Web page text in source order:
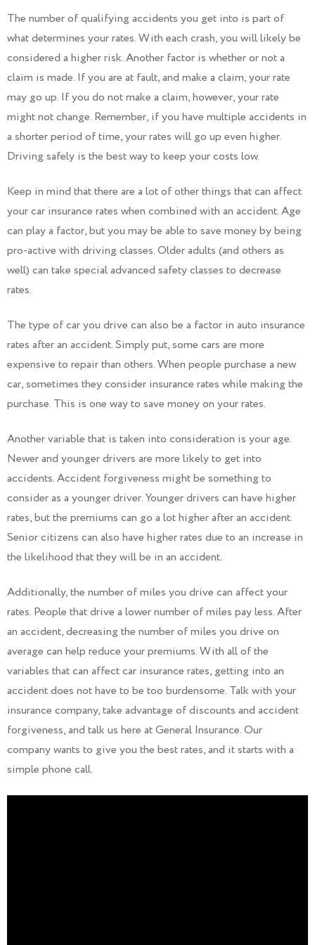
The number of qualifying accidents you get into is part of
what determines your rates. With each crash, you will likely be
considered a higher risk. Another factor is whether or not a
claim is made. If you are at fault, and make a claim, your rate
may go up. If you do not make a claim, however, your rate
might not change. Remember, if you have multiple accidents in
a shorter period of time, your rates will go up even higher.
Driving safely is the best way to keep your costs low.
Keep in mind that there are a lot of other things that can affect
your car insurance rates when combined with an accident. Age
can play a factor, but you may be able to save money by being
pro-active with driving classes. Older adults (and others as
well) can take special advanced safety classes to decrease
rates.
The type of car you drive can also be a factor in auto insurance
rates after an accident. Simply put, some cars are more
expensive to repair than others. When people purchase a new
car, sometimes they consider insurance rates while making the
purchase. This is one way to save money on your rates.
Another variable that is taken into consideration is your age.
Newer and younger drivers are more likely to get into
accidents. Accident forgiveness might be something to
consider as a younger driver. Younger drivers can have higher
rates, but the premiums can go a lot higher after an accident.
Senior citizens can also have higher rates due to an increase in
the likelihood that they will be in an accident.
Additionally, the number of miles you drive can affect your
rates. People that drive a lower number of miles pay less. After
an accident, decreasing the number of miles you drive on
average can help reduce your premiums. With all of the
variables that can affect car insurance rates, getting into an
accident does not have to be too burdensome. Talk with your
insurance company, take advantage of discounts and accident
forgiveness, and talk us here at General Insurance. Our
company wants to give you the best rates, and it starts with a
simple phone call.